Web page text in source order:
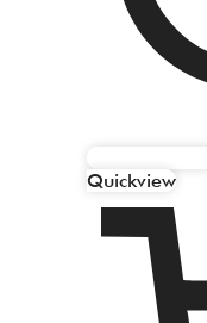
Quickview